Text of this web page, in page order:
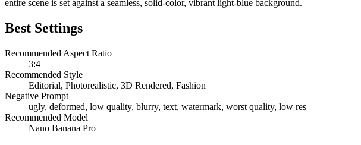
entire scene is set against a seamless, solid-color, vibrant light-blue background.
Best Settings
Recommended Aspect Ratio
3:4
Recommended Style
Editorial, Photorealistic, 3D Rendered, Fashion
Negative Prompt
ugly, deformed, low quality, blurry, text, watermark, worst quality, low res
Recommended Model
Nano Banana Pro